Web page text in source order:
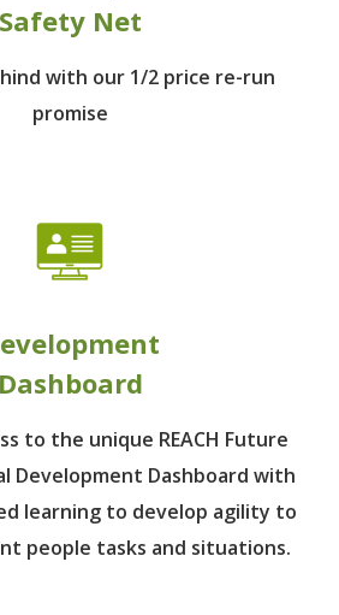
Safety Net
with our 1/2 price re-run
promise
Dashboard
to the unique REACH Future
Development Dashboard with
learning to develop agility to
people tasks and situations.